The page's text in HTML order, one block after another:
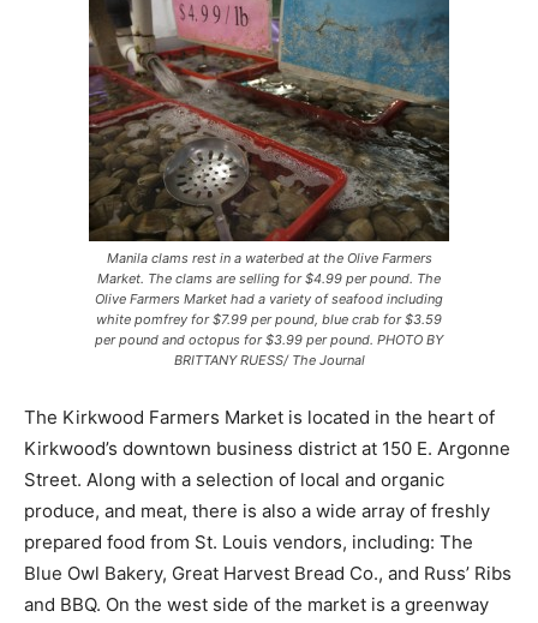
Manila clams rest in a waterbed at the Olive Farmers
Market. The clams are selling for $4.99 per pound. The
Olive Farmers Market had a variety of seafood including
white pomfrey for $7.99 per pound, blue crab for $3.59
per pound and octopus for $3.99 per pound. PHOTO BY
BRITTANY RUESS/ The Journal
The Kirkwood Farmers Market is located in the heart of
Kirkwood’s downtown business district at 150 E. Argonne
Street. Along with a selection of local and organic
produce, and meat, there is also a wide array of freshly
prepared food from St. Louis vendors, including: The
Blue Owl Bakery, Great Harvest Bread Co., and Russ’ Ribs
and BBQ. On the west side of the market is a greenway